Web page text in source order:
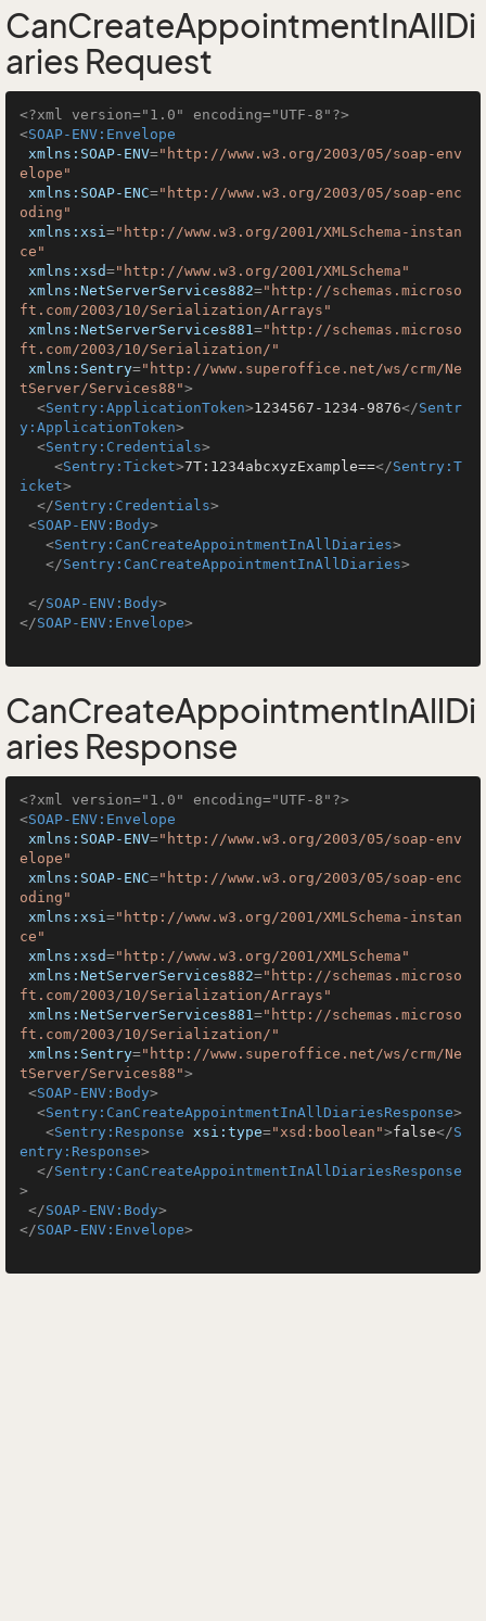
CanCreateAppointmentInAllDi
aries Request
<?xml version="1.0" encoding="UTF-8"?>
<SOAP-ENV:Envelope
xmlns:SOAP-ENV="http://www.w3.org/2003/05/soap-env
elope"
xmlns:SOAP-ENC="http://www.w3.org/2003/05/soap-enc
oding"
xmlns:xsi="http://www.w3.org/2001/XMLSchema-instan
ce"
xmlns:xsd="http://www.w3.org/2001/XMLSchema"
xmlns:NetServerServices882="http://schemas.microso
ft.com/2003/10/Serialization/Arrays"
xmlns:NetServerServices881="http://schemas.microso
ft.com/2003/10/Serialization/"
xmlns:Sentry="http://www.superoffice.net/ws/crm/Ne
tServer/Services88">
<Sentry:ApplicationToken>1234567-1234-9876</Sentr
y:ApplicationToken>
<Sentry:Credentials>
<Sentry:Ticket>7T:1234abcxyzExample==</Sentry:T
icket>
</Sentry:Credentials>
<SOAP-ENV:Body>
<Sentry:CanCreateAppointmentInAllDiaries>
</Sentry:CanCreateAppointmentInAllDiaries>
</SOAP-ENV:Body>
</SOAP-ENV:Envelope>
CanCreateAppointmentInAllDi
aries Response
<?xml version="1.0" encoding="UTF-8"?>
<SOAP-ENV:Envelope
xmlns:SOAP-ENV="http://www.w3.org/2003/05/soap-env
elope"
xmlns:SOAP-ENC="http://www.w3.org/2003/05/soap-enc
oding"
xmlns:xsi="http://www.w3.org/2001/XMLSchema-instan
ce"
xmlns:xsd="http://www.w3.org/2001/XMLSchema"
xmlns:NetServerServices882="http://schemas.microso
ft.com/2003/10/Serialization/Arrays"
xmlns:NetServerServices881="http://schemas.microso
ft.com/2003/10/Serialization/"
xmlns:Sentry="http://www.superoffice.net/ws/crm/Ne
tServer/Services88">
<SOAP-ENV:Body>
<Sentry:CanCreateAppointmentInAllDiariesResponse>
<Sentry:Response xsi:type="xsd:boolean">false</S
entry:Response>
</Sentry:CanCreateAppointmentInAllDiariesResponse
>
</SOAP-ENV:Body>
</SOAP-ENV:Envelope>